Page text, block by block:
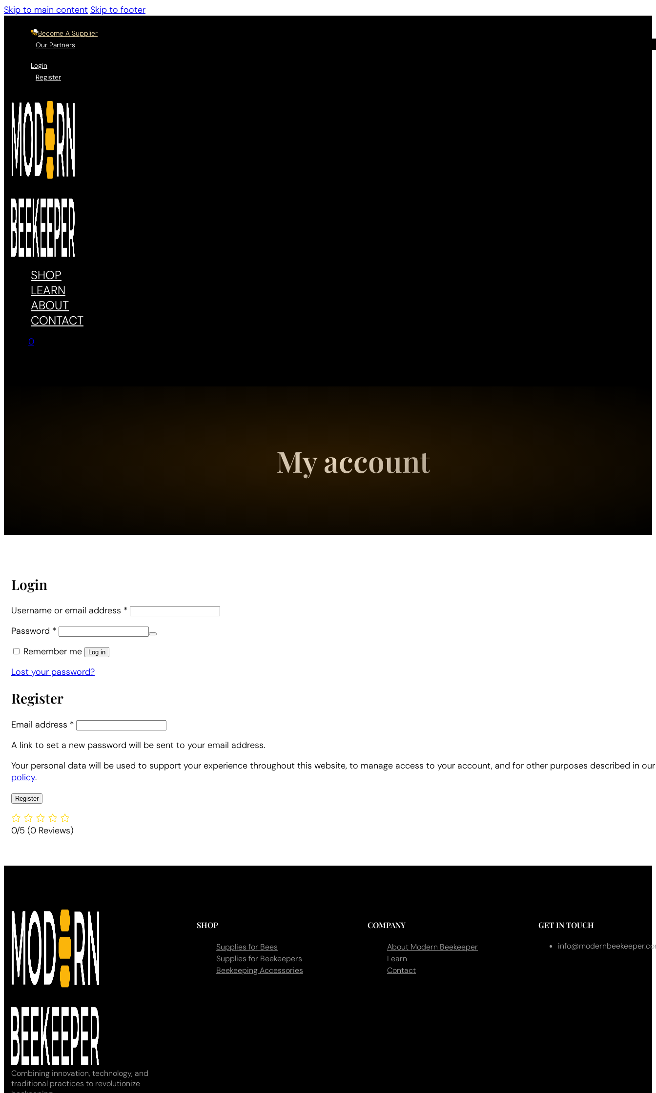
Skip to main content Skip to footer
Become A Supplier
Our Partners
Login
Register
SHOP
LEARN
ABOUT
CONTACT
0
My account
Login
Username or email address *Required
Password *Required
Alternative:
Remember me Log in
Lost your password?
Register
Email address *Required
A link to set a new password will be sent to your email address.
Alternative:
Alternative:
Your personal data will be used to support your experience throughout this website, to manage access to your account, and for other purposes described in
policy.
Register
Alternative:
Alternative:
0/5 (0 Reviews)
Combining innovation, technology, and
traditional practices to revolutionize
SHOP
Supplies for Bees
Supplies for Beekeepers
Beekeeping Accessories
COMPANY
About Modern Beekeeper
Learn
Contact
GET IN TOUCH